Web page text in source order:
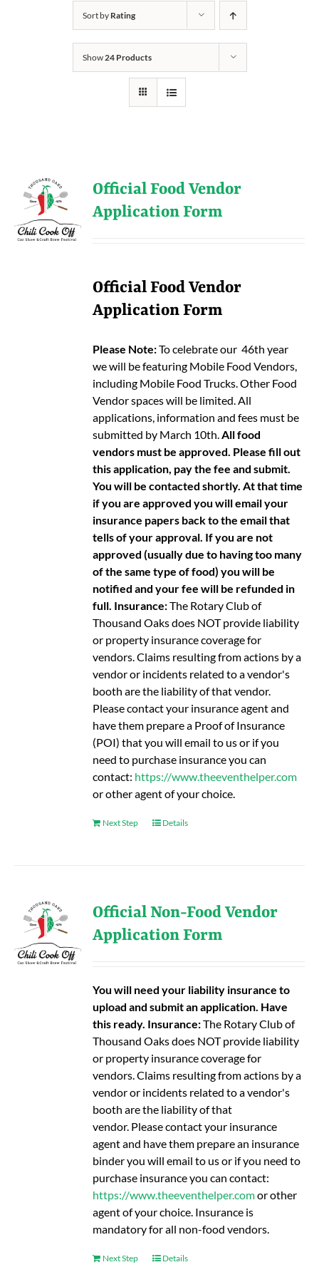
Sort by Rating
Show24 Products
Official Food Vendor
Application Form
Official Food Vendor
Application Form
Please Note:To celebrate our 46th year
we will be featuring Mobile Food Vendors,
including Mobile Food Trucks. Other Food
Vendor spaces will be limited. All
applications, information and fees must be
submitted by March 10th.All food
vendors must be approved. Please fill out
this application, pay the fee and submit.
You will be contacted shortly. At that time
if you are approved you will email your
insurance papers back to the email that
tells of your approval. If you are not
approved (usually due to having too many
of the same type of food) you will be
notified and your fee will be refunded in
full. Insurance:The Rotary Club of
Thousand Oaks does NOT provide liability
or property insurance coverage for
vendors. Claims resulting from actions by a
vendor or incidents related to a vendor's
booth are the liability of that vendor.
Please contact your insurance agent and
have them prepare a Proof of Insurance
(POI) that you will email to us or if you
need to purchase insurance you can
contact: https://www.theeventhelper.com
or other agent of your choice.
Next Step Details
Official Non-Food Vendor
Application Form
You will need your liability insurance to
upload and submit an application. Have
this ready. Insurance:The Rotary Club of
Thousand Oaks does NOT provide liability
or property insurance coverage for
vendors. Claims resulting from actions by a
vendor or incidents related to a vendor's
booth are the liability of that
vendor. Please contact your insurance
agent and have them prepare an insurance
binder you will email to us or if you need to
purchase insurance you can contact:
https://www.theeventhelper.comor other
agent of your choice. Insurance is
mandatory for all non-food vendors.
Next Step Details